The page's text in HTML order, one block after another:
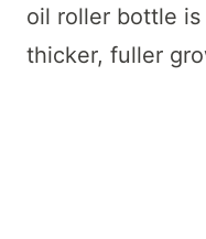
oil roller bottle
thicker, fuller